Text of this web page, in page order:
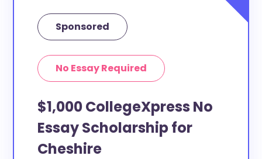
Sponsored
No Essay Required
$1,000 CollegeXpress No
Essay Scholarship for
Cheshire